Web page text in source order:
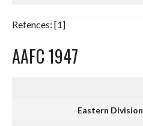
Refences: [1]
AAFC 1947
Eastern Division